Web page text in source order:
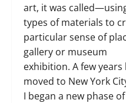
art, it was
types of materials to
particular sense of
gallery or museum
exhibition. A few years
moved to New York
I began a new phase